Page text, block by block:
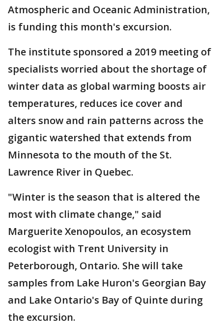
Atmospheric and Oceanic Administration,
is funding this month's excursion.
The institute sponsored a 2019 meeting of
specialists worried about the shortage of
winter data as global warming boosts air
temperatures, reduces ice cover and
alters snow and rain patterns across the
gigantic watershed that extends from
Minnesota to the mouth of the St.
Lawrence River in Quebec.
"Winter is the season that is altered the
most with climate change," said
Marguerite Xenopoulos, an ecosystem
ecologist with Trent University in
Peterborough, Ontario. She will take
samples from Lake Huron's Georgian Bay
and Lake Ontario's Bay of Quinte during
the excursion.